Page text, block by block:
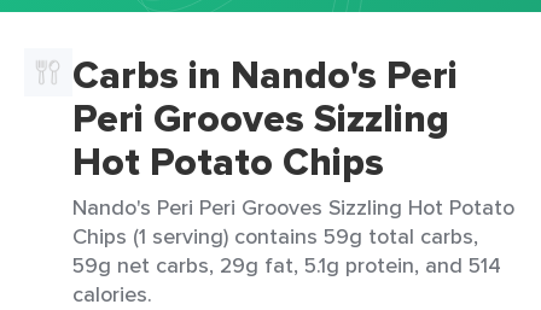
Carbs in Nando's Peri
Peri Grooves Sizzling
Hot Potato Chips
Nando's Peri Peri Grooves Sizzling Hot Potato
Chips (1 serving) contains 59g total carbs,
59g net carbs, 29g fat, 5.1g protein, and 514
calories.